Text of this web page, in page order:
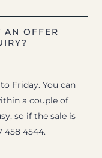
AN OFFER
Friday. You can
a couple of
so if the sale is
458 4544.